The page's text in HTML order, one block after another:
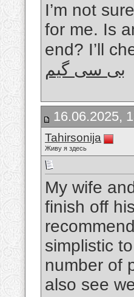
I’m not
for me. Is
end? I’ll
بی سی گیم
16.06.2025,
Tahirsonija
Живу я здесь
My wife
finish off
simplistic
number of
also see